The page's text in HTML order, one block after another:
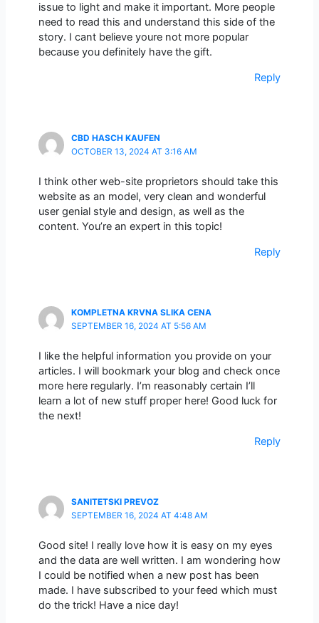
issue to light and make it important. More people
need to read this and understand this side of the
story. I cant believe youre not more popular
because you definitely have the gift.
Reply
CBD HASCH KAUFEN
OCTOBER 13, 2024 AT 3:16 AM
I think other web-site proprietors should take this
website as an model, very clean and wonderful
user genial style and design, as well as the
content. You’re an expert in this topic!
Reply
KOMPLETNA KRVNA SLIKA CENA
SEPTEMBER 16, 2024 AT 5:56 AM
I like the helpful information you provide on your
articles. I will bookmark your blog and check once
more here regularly. I’m reasonably certain I’ll
learn a lot of new stuff proper here! Good luck for
the next!
Reply
SANITETSKI PREVOZ
SEPTEMBER 16, 2024 AT 4:48 AM
Good site! I really love how it is easy on my eyes
and the data are well written. I am wondering how
I could be notified when a new post has been
made. I have subscribed to your feed which must
do the trick! Have a nice day!